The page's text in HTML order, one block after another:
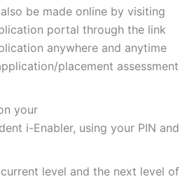
be made online by visiting
portal through the link
anywhere and anytime
placement assessment
your
i-Enabler, using your PIN and
level and the next level of